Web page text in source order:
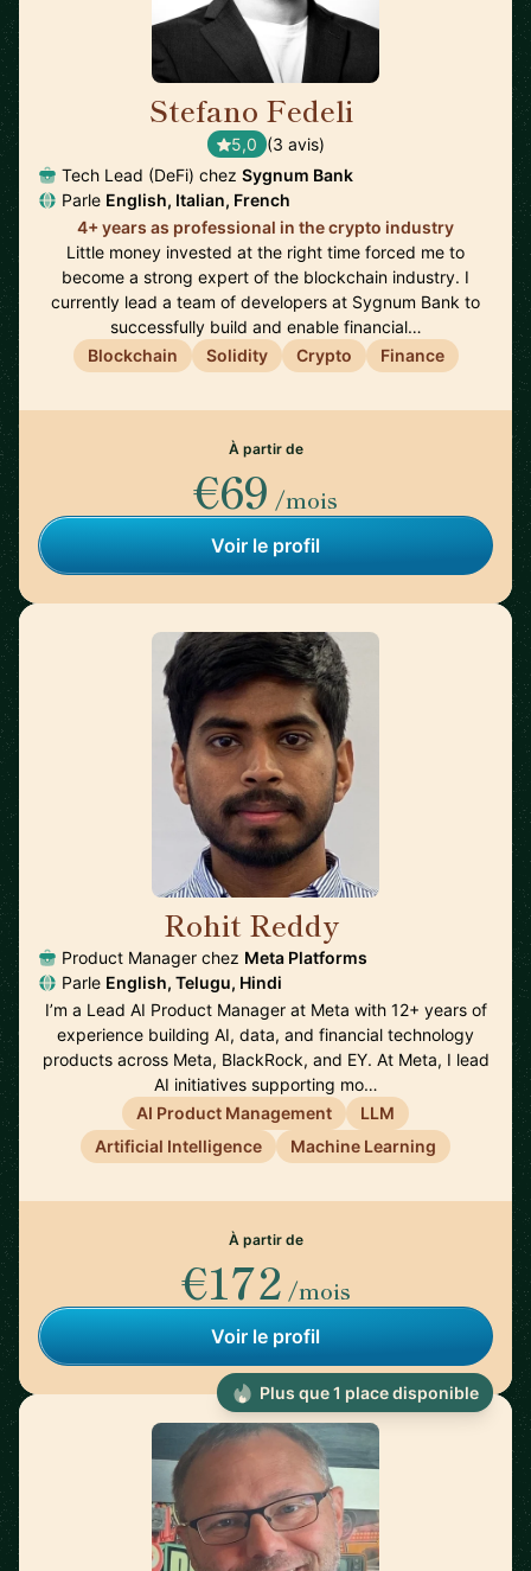
Stefano Fedeli
5,0 (3 avis)
Tech Lead (DeFi) chez Sygnum Bank
Parle English, Italian, French
4+ years as professional in the crypto industry
Little money invested at the right time forced me to
become a strong expert of the blockchain industry. I
currently lead a team of developers at Sygnum Bank to
successfully build and enable financial…
Blockchain
Solidity Crypto Finance
À partir de
€69 /mois
Voir le profil
Rohit Reddy
Product Manager chez Meta Platforms
Parle English, Telugu, Hindi
I’m a Lead AI Product Manager at Meta with 12+ years of
experience building AI, data, and financial technology
products across Meta, BlackRock, and EY. At Meta, I lead
AI initiatives supporting mo…
AI Product Management
LLM
Artificial Intelligence
Machine Learning
À partir de
€172 /mois
Voir le profil
Plus que 1 place disponible